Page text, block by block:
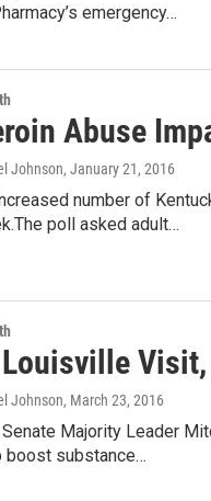
emergency…
Abuse
Johnson, January 21, 2016
number of
poll asked adult…
Visit,
Johnson, March 23, 2016
Senate Majority Leader
boost substance…